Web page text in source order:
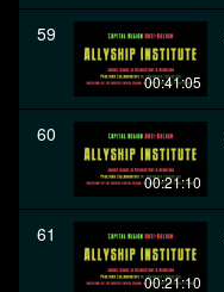
59
00:41:05
60
00:21:10
61
00:21:10